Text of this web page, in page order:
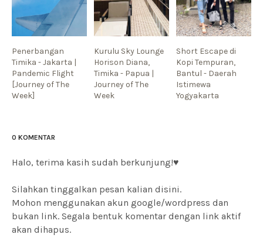
Penerbangan
Timika - Jakarta |
Pandemic Flight
[Journey of The
Week]
Kurulu Sky Lounge
Horison Diana,
Timika - Papua |
Journey of The
Week
Short Escape di
Kopi Tempuran,
Bantul - Daerah
Istimewa
Yogyakarta
0 KOMENTAR
Halo, terima kasih sudah berkunjung!♥
Silahkan tinggalkan pesan kalian disini.
Mohon menggunakan akun google/wordpress dan
bukan link. Segala bentuk komentar dengan link aktif
akan dihapus.